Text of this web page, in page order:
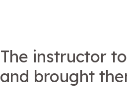
The instructor
and brought